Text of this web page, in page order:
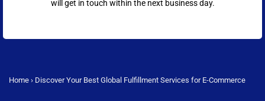
Home › Discover Your Best Global Fulfillment Services for E-Commerce
will get in touch within the next business day.